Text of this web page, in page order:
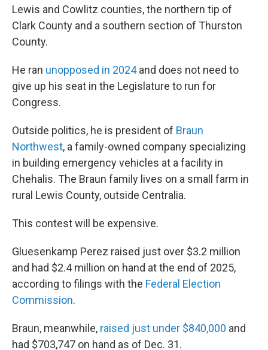
Lewis and Cowlitz counties, the northern tip of
Clark County and a southern section of Thurston
County.
He ran unopposed in 2024and does not need to
give up his seat in the Legislature to run for
Congress.
Outside politics, he is president of Braun
Northwest, a family-owned company specializing
in building emergency vehicles at a facility in
Chehalis. The Braun family lives on a small farm in
rural Lewis County, outside Centralia.
This contest will be expensive.
Gluesenkamp Perez raised just over $3.2 million
and had $2.4 million on hand at the end of 2025,
according to filings with the Federal Election
Commission.
Braun, meanwhile, raised just under $840,000 and
had $703,747 on hand as of Dec. 31.